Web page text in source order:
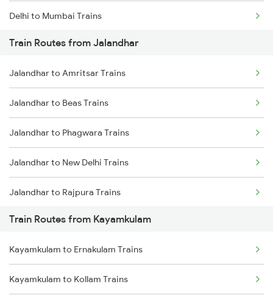
Delhi to Mumbai Trains
Mumbai to Pune Trains
Delhi to Jammu Trains
Mumbai to Delhi Trains
Mumbai to Goa Trains
Chennai to Coimbatore Trains
Train Routes from Jalandhar
Jalandhar to Amritsar Trains
Jalandhar to Beas Trains
Jalandhar to Phagwara Trains
Jalandhar to New Delhi Trains
Jalandhar to Rajpura Trains
Train Routes from Kayamkulam
Kayamkulam to Ernakulam Trains
Kayamkulam to Kollam Trains